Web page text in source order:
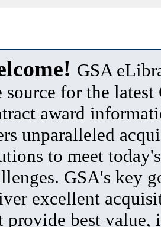
GSA
source for the latest
award
unparalleled
to meet
GSA's key
excellent
provide best value,